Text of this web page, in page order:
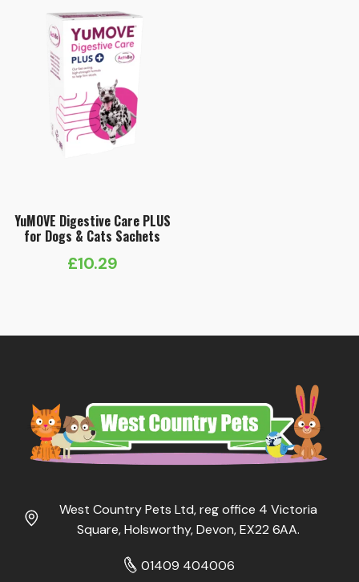
YuMOVE Digestive Care PLUS
for Dogs & Cats Sachets
£10.29
West Country Pets Ltd, reg office 4 Victoria
Square, Holsworthy, Devon, EX22 6AA.
01409 404006